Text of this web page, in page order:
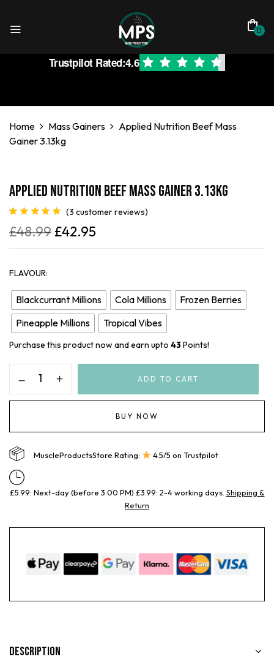
0
Trustpilot Rated:4.6
Home Mass Gainers
Applied Nutrition Beef Mass
Gainer 3.13kg
Applied Nutrition Beef Mass Gainer 3.13kg
out of 5
customer
(3 customer reviews)
£48.99 £42.95
FLAVOUR
Blackcurrant Millions Cola Millions
Frozen Berries
Pineapple Millions
Tropical Vibes
Purchase this product now and earn upto 43Points!
ADD TO CART
BUY NOW
MuscleProductsStore Rating: 4.5/5 on Trustpilot
£5.99: Next-day (before 3:00 PM) £3.99: 2-4 working days. Shipping &
Return
Description